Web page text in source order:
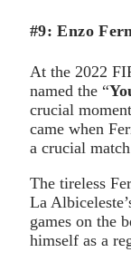
#9: Enzo
At the 2022
named the “
crucial
came when
a crucial
The tireless
La
games on the
himself as a